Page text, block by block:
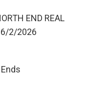
END REAL
6/2/2026